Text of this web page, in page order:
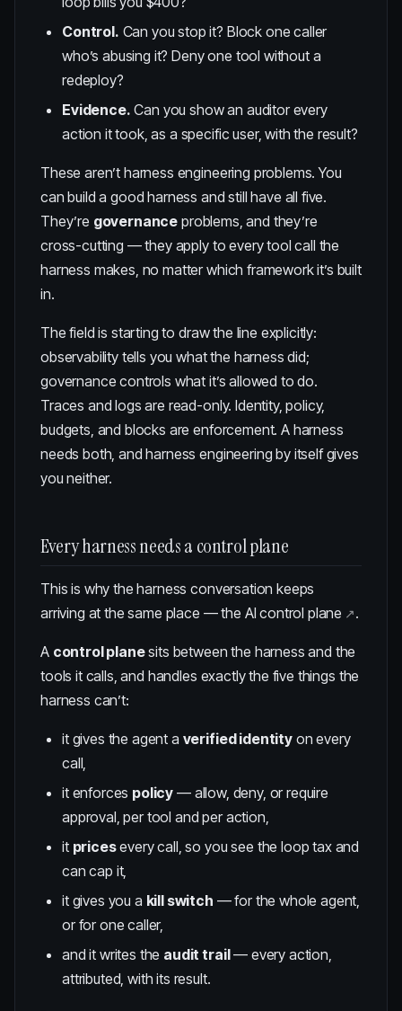
Control. Can you stop it? Block one caller
who’s abusing it? Deny one tool without a
redeploy?
Evidence. Can you show an auditor every
action it took, as a specific user, with the result?
These aren’t harness engineering problems. You
can build a good harness and still have all five.
They’re governance problems, and they’re
cross-cutting — they apply to every tool call the
harness makes, no matter which framework it’s built
in.
The field is starting to draw the line explicitly:
observability tells you what the harness did;
governance controls what it’s allowed to do.
Traces and logs are read-only. Identity, policy,
budgets, and blocks are enforcement. A harness
needs both, and harness engineering by itself gives
you neither.
Every harness needs a control plane
This is why the harness conversation keeps
arriving at the same place —the AI control plane .
A control planesits between the harness and the
tools it calls, and handles exactly the five things the
harness can’t:
it gives the agent a verified identityon every
call,
it enforces policy — allow, deny, or require
approval, per tool and per action,
it pricesevery call, so you see the loop tax and
can cap it,
it gives you a kill switch — for the whole agent,
or for one caller,
and it writes the audit trail— every action,
attributed, with its result.